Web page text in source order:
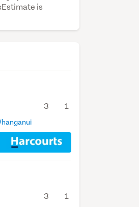
is
3 1
3 1